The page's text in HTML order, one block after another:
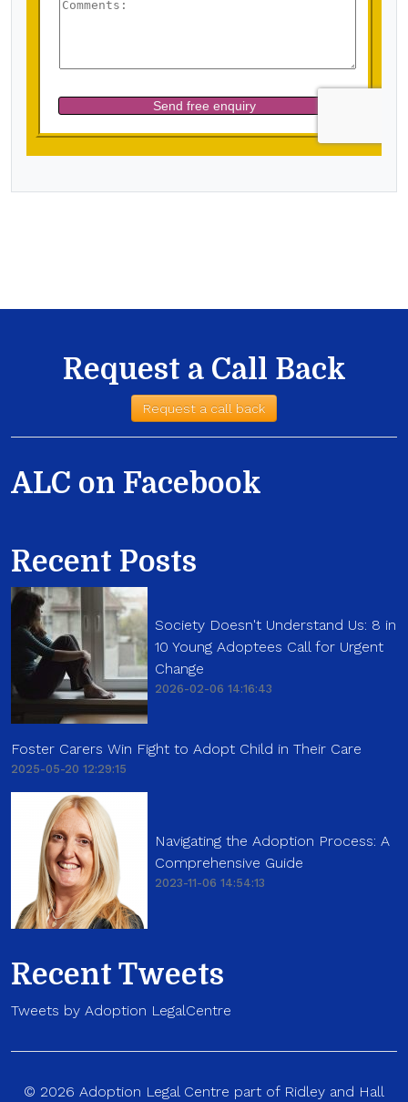
Request a Call Back
Request a call back
ALC on Facebook
Recent Posts
Society Doesn't Understand Us: 8 in
10 Young Adoptees Call for Urgent
Change
2026-02-06 14:16:43
Foster Carers Win Fight to Adopt Child in Their Care
2025-05-20 12:29:15
Navigating the Adoption Process: A
Comprehensive Guide
2023-11-06 14:54:13
Recent Tweets
Tweets by Adoption LegalCentre
© 2026 Adoption Legal Centre part of Ridley and Hall